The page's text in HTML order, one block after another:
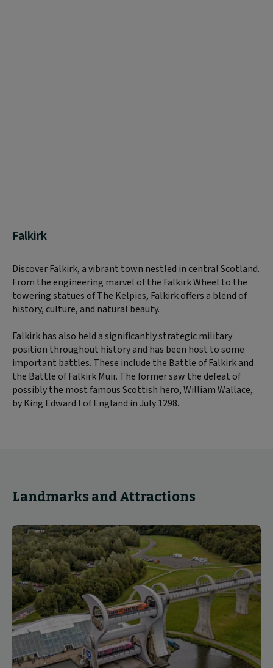
Falkirk
Discover Falkirk, a vibrant town nestled in central Scotland.
From the engineering marvel of the Falkirk Wheel to the
towering statues of The Kelpies, Falkirk offers a blend of
history, culture, and natural beauty.
Falkirk has also held a significantly strategic military
position throughout history and has been host to some
important battles. These include the Battle of Falkirk and
the Battle of Falkirk Muir. The former saw the defeat of
possibly the most famous Scottish hero, William Wallace,
by King Edward I of England in July 1298.
Landmarks and Attractions